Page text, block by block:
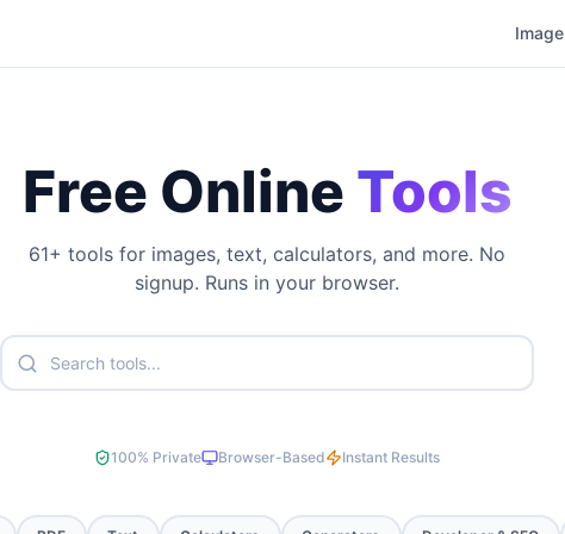
Image
Free Online Tools
61+ tools for images, text, calculators, and more. No
signup. Runs in your browser.
100% Private Browser-Based Instant Results